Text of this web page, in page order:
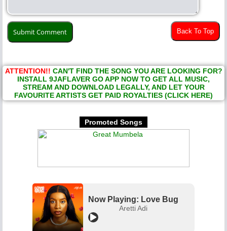
Back To Top
ATTENTION!! CAN'T FIND THE SONG YOU ARE LOOKING FOR?
INSTALL 9JAFLAVER GO APP NOW TO GET ALL MUSIC,
STREAM AND DOWNLOAD LEGALLY, AND LET YOUR
FAVOURITE ARTISTS GET PAID ROYALTIES (CLICK HERE)
Promoted Songs
Now Playing: Love Bug
Aretti Adi